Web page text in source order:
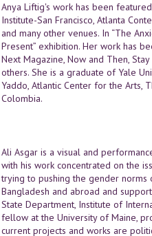
Anya Liftig's work has been
Institute-San Francisco, Atlanta
and many other venues. In “The
Present” exhibition. Her work has
Next Magazine, Now and Then,
others. She is a graduate of Yale
Yaddo, Atlantic Center for the Arts,
Colombia.
Ali Asgar is a visual and
with his work concentrated on the
trying to pushing the gender norms
Bangladesh and abroad and
State Department, Institute of
fellow at the University of Maine,
current projects and works are